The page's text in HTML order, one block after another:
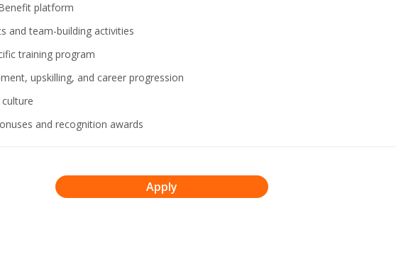
platform
and team-building activities
training program
upskilling, and career progression
and recognition awards
Apply